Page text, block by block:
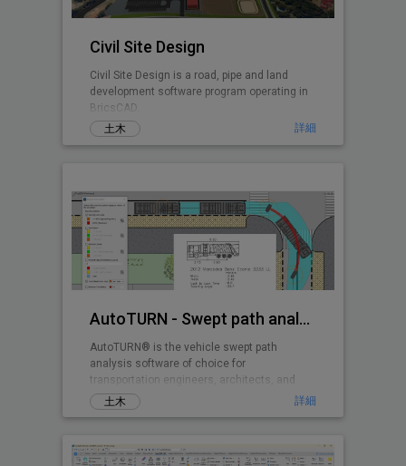
Civil Site Design
Civil Site Design is a road, pipe and land
development software program operating in
BricsCAD.
土木
詳細
AutoTURN - Swept path analysis software
AutoTURN® is the vehicle swept path
analysis software of choice for
transportation engineers, architects, and
planners worldwide.
土木 詳細